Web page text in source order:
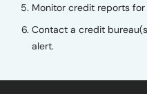
Monitor credit reports
Contact a credit
alert.